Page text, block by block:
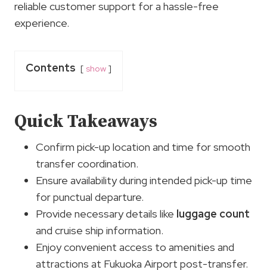
reliable customer support for a hassle-free
experience.
Contents show
Quick Takeaways
Confirm pick-up location and time for smooth
transfer coordination.
Ensure availability during intended pick-up time
for punctual departure.
Provide necessary details like luggage count
and cruise ship information.
Enjoy convenient access to amenities and
attractions at Fukuoka Airport post-transfer.